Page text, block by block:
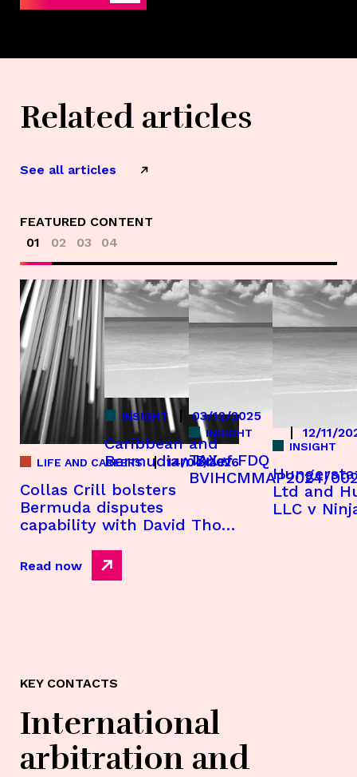
Related articles
See all articles
FEATURED CONTENT
01
02 03 04
Collas Crill bolsters
Bermuda disputes
capability with David Thom
LIFE AND CAREERS 14/04/2026
Read now
Caribbean and
Bermudian Brief
INSIGHT 03/12/2025
TAX v FDQ
BVIHCMMAP2024/
INSIGHT 12/11/
Ltd and
LLC v
INSIGHT
KEY CONTACTS
International
arbitration and